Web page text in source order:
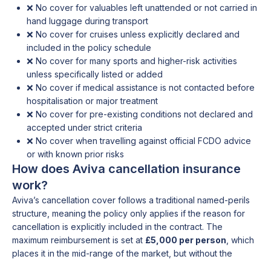
❌ No cover for valuables left unattended or not carried in
hand luggage during transport
❌ No cover for cruises unless explicitly declared and
included in the policy schedule
❌ No cover for many sports and higher-risk activities
unless specifically listed or added
❌ No cover if medical assistance is not contacted before
hospitalisation or major treatment
❌ No cover for pre-existing conditions not declared and
accepted under strict criteria
❌ No cover when travelling against official FCDO advice
or with known prior risks
How does Aviva cancellation insurance
work?
Aviva’s cancellation cover follows a traditional named-perils
structure, meaning the policy only applies if the reason for
cancellation is explicitly included in the contract. The
maximum reimbursement is set at £5,000 per person , which
places it in the mid-range of the market, but without the